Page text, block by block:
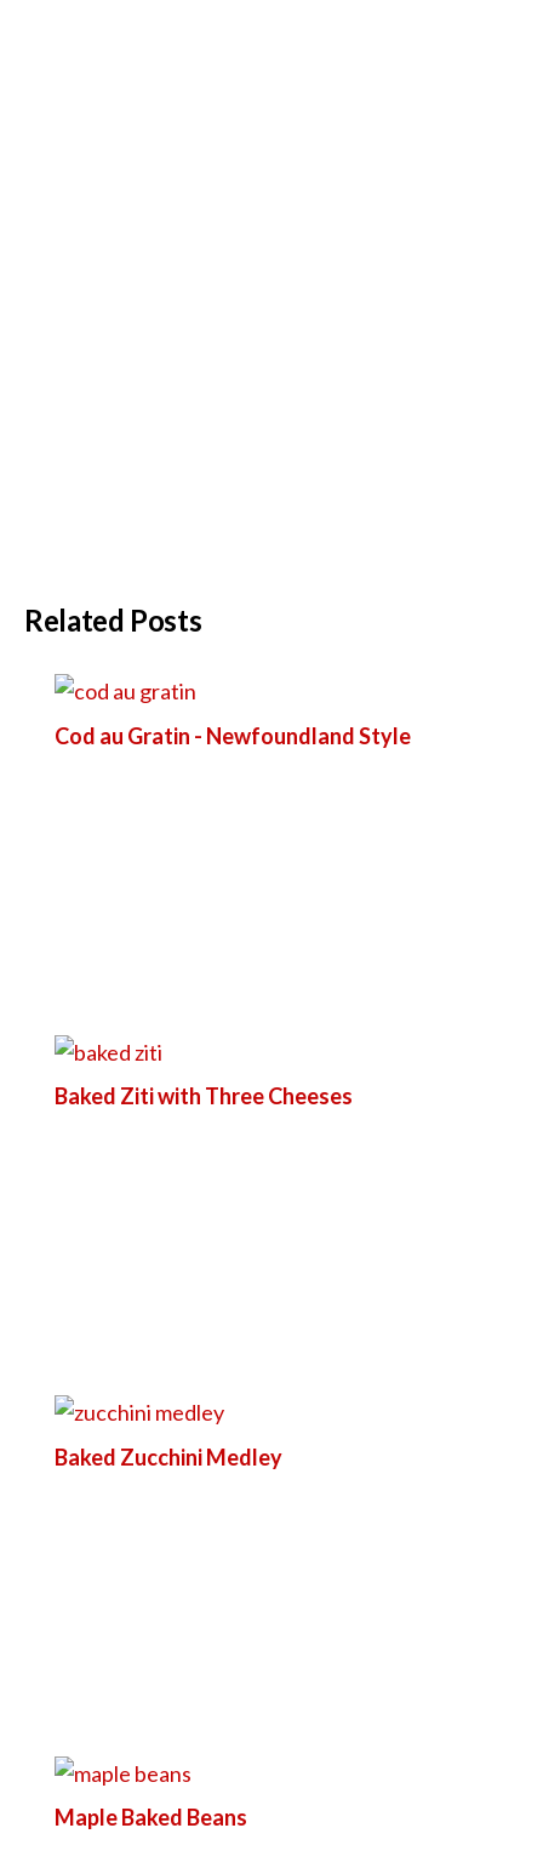
Related Posts
Cod au Gratin - Newfoundland Style
Baked Ziti with Three Cheeses
Baked Zucchini Medley
Maple Baked Beans